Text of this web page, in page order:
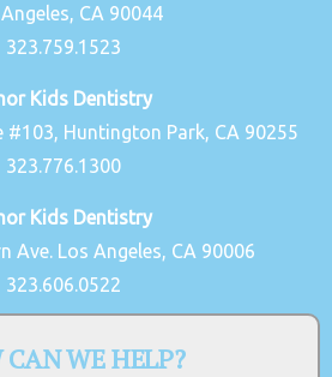
CA 90044
323.759.1523
Kids Dentistry
#103, Huntington Park, CA 90255
323.776.1300
Kids Dentistry
Ave. Los Angeles, CA 90006
323.606.0522
WE HELP?